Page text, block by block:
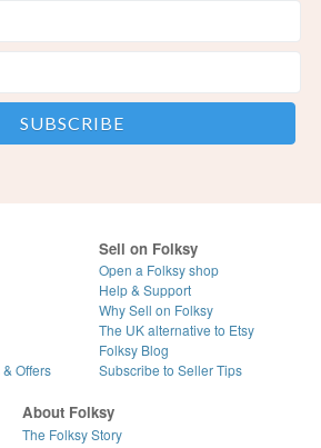
Offers
Sell on Folksy
Open a Folksy shop
Help & Support
Why Sell on Folksy
The UK alternative to Etsy
Folksy Blog
Subscribe to Seller Tips
About Folksy
The Folksy Story